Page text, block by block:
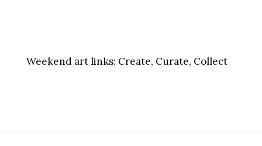
Weekend art links: Create, Curate, Collect